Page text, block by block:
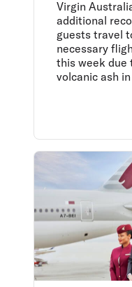
Virgin
additional
guests travel
necessary
this week due
volcanic ash